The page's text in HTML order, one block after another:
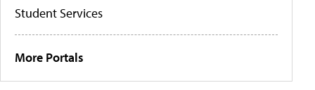
Student Services
More Portals